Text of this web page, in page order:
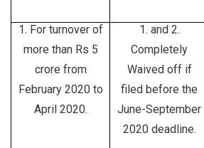
1. For turnover of
more than Rs 5
crore from
February 2020 to
April 2020.
1. and 2.
Completely
Waived off if
filed before the
June-September
2020 deadline.